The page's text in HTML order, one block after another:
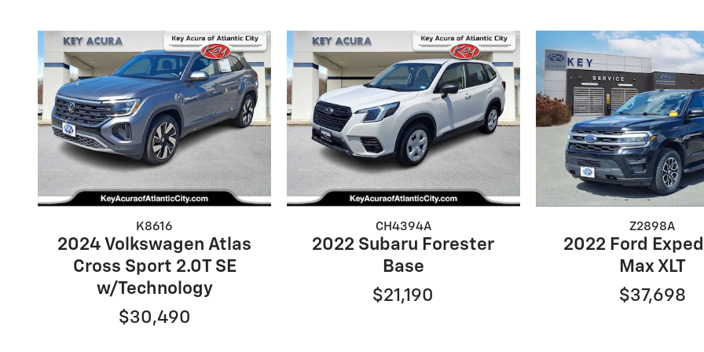
K8616
2024 Volkswagen Atlas
Cross Sport 2.0T SE
w/Technology
$30,490
CH4394A
2022 Subaru Forester
Base
$21,190
Z2898A
2022 Ford
Max XLT
$37,698